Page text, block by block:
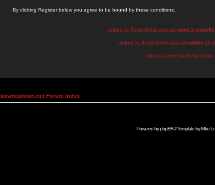
By clicking Register below you agree to be bound by these conditions.
I Agree to these terms and am overor exactly
I Agree to these terms and am under 13
I do not agree to these terms
kosmoplovci.net Forum Index
Powered byphpBB// Template byMike